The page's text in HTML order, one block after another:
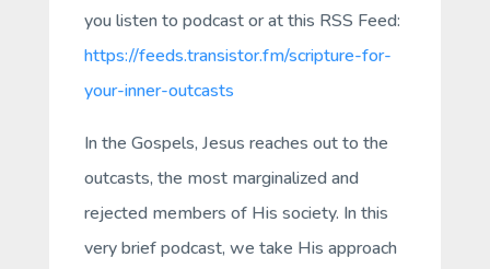
you listen to podcast or at this RSS Feed:
https://feeds.transistor.fm/scripture-for-
your-inner-outcasts
In the Gospels, Jesus reaches out to the
outcasts, the most marginalized and
rejected members of His society. In this
very brief podcast, we take His approach